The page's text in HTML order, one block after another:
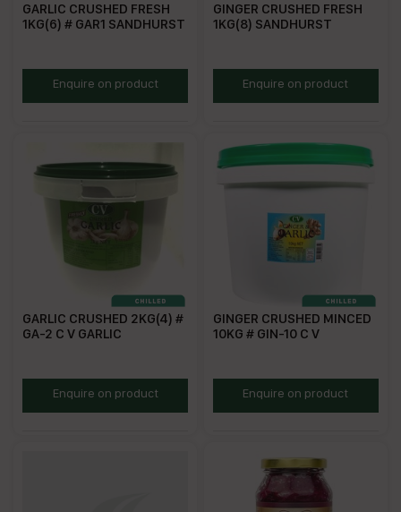
GARLIC CRUSHED FRESH
1KG(6) # GAR1 SANDHURST
SHCG1Enquire on product
GINGER CRUSHED FRESH
1KG(8) SANDHURST
SHCGI1Enquire on product
GARLIC CRUSHED 2KG(4) #
GA-2 C V GARLIC
Enquire on product
GINGER CRUSHED MINCED
10KG # GIN-10 C V
Enquire on product